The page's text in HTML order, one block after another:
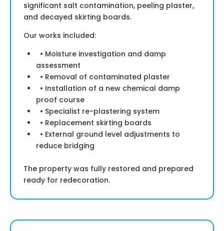
significant salt contamination, peeling plaster,
and decayed skirting boards.
Our works included:
• Moisture investigation and damp
assessment
• Removal of contaminated plaster
• Installation of a new chemical damp
proof course
• Specialist re-plastering system
• Replacement skirting boards
• External ground level adjustments to
reduce bridging
The property was fully restored and prepared
ready for redecoration.